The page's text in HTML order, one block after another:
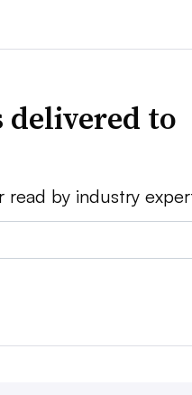
delivered to
by industry